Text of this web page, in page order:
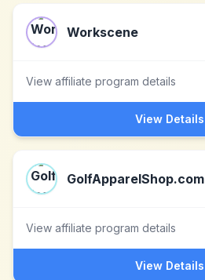
Workscene
View affiliate program details
View Details
GolfApparelShop.com
View affiliate program details
View Details